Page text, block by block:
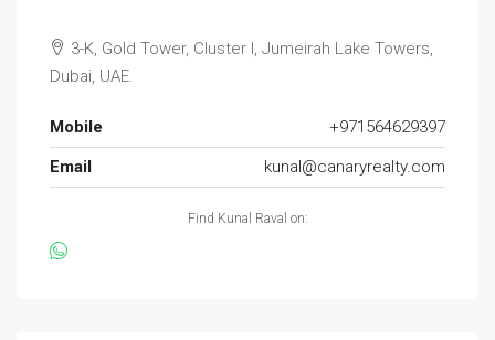
3-K, Gold Tower, Cluster I, Jumeirah Lake Towers,
Dubai, UAE.
Mobile
+971564629397
Email
kunal@canaryrealty.com
Find Kunal Raval on: